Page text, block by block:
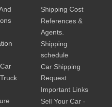
Shipping Cost
References &
Agents.
Shipping
schedule
Car Shipping
Request
Important Links
Sell Your Car -